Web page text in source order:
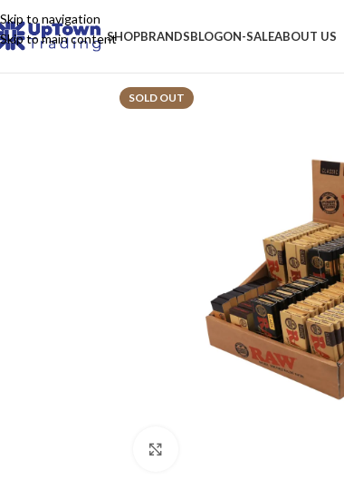
Skip to navigation
Skip to main contentSHOPBRANDSBLOGON-SALEABOUT US
SOLD OUT